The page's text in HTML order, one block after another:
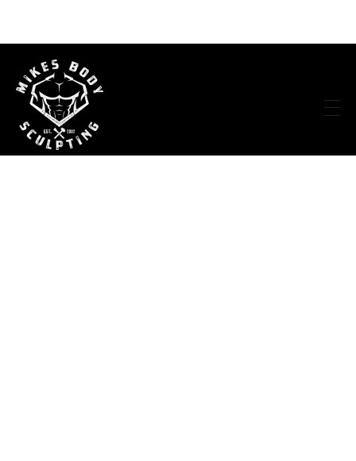
Mike's Body Sculpting
Personal Trainer | Los Angeles